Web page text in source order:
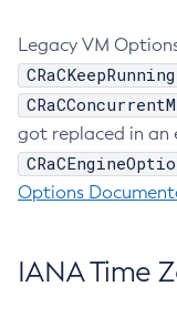
Legacy VM
CRaCKeepRunning
got replaced in an
Options
IANA Time